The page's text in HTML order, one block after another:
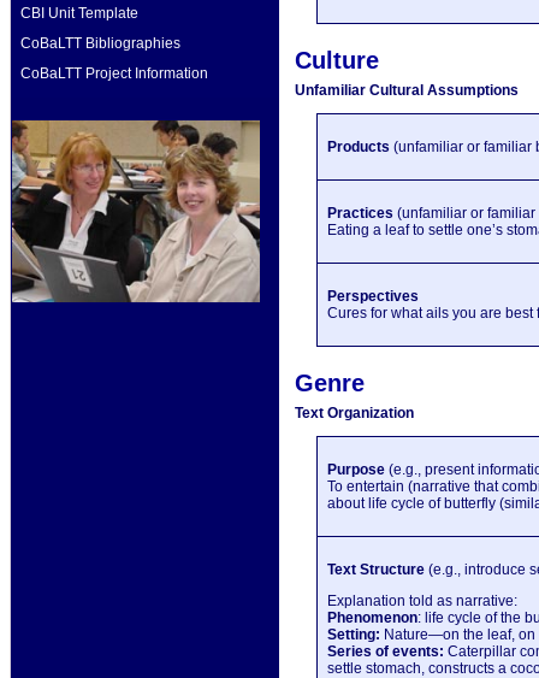
CBI Unit Template
CoBaLTT Bibliographies
CoBaLTT Project Information
Culture
Unfamiliar Cultural Assumptions
Products (unfamiliar or familiar
Practices (unfamiliar or
Eating a leaf to settle one’s
Perspectives
Cures for what ails you are best
Genre
Text Organization
Purpose (e.g., present
To entertain (narrative that
about life cycle of butterfly
Text Structure (e.g., introduce
Explanation told as narrative:
Phenomenon: life cycle of the
Setting: Nature—on the leaf, on
Series of events: Caterpillar
settle stomach, constructs a